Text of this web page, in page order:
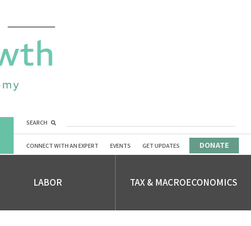
SEARCH
CONNECT WITH AN EXPERT EVENTS GET UPDATES DONATE
LABOR TAX & MACROECONOMICS